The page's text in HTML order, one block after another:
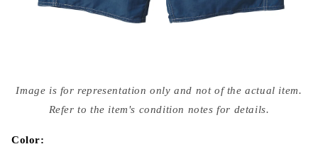
media
{{
modal
Image is for representation only and not of the actual item.
Refer to the item's condition notes for details.
Color: